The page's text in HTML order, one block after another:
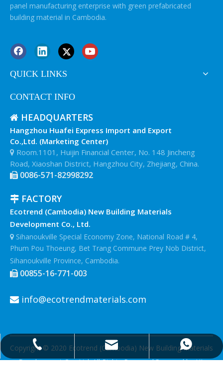
panel manufacturing enterprise with green prefabricated
building material in Cambodia.
QUICK LINKS
CONTACT INFO
 HEADQUARTERS
Hangzhou Huafei Express Import and Export
Co.,Ltd. (Marketing Center)
 Room.1101, Huijin Financial Center, No. 148 Jincheng
Road, Xiaoshan District, Hangzhou City, Zhejiang, China.
 0086-571-82998292
 FACTORY
Ecotrend (Cambodia) New Building Materials
Development Co., Ltd.
 Sihanoukville Special Economy Zone, National Road # 4,
Phum Pou Thoeung, Bet Trang Commune Prey Nob District,
Sihanoukville Province, Cambodia.
 00855-16-771-003
 info@ecotrendmaterials.com
0086-571-82998292
info@ecotrendmaterials.com
0086-18906713817
Copyright © 2020 Ecotrend (Cambodia) New Building Materials
Development Co., Ltd.All Rights Reserved.Powered byHI-